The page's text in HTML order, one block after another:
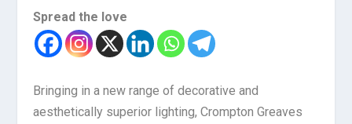
Spread the love
Bringing in a new range of decorative and
aesthetically superior lighting, Crompton Greaves